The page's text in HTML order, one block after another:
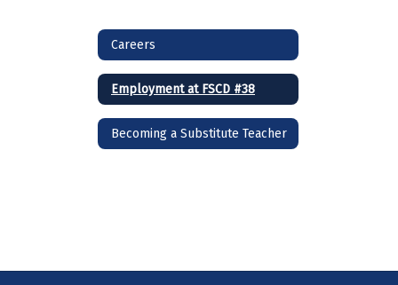
Careers
Employment at FSCD #38
Becoming a Substitute Teacher